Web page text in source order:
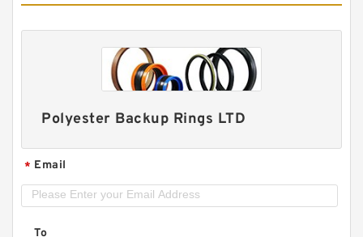
Polyester Backup Rings LTD
* Email
To